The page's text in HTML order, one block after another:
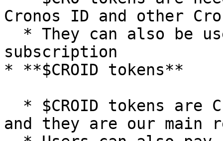
Cronos ID and other
subscription
* **$CROID tokens**
and they are our main